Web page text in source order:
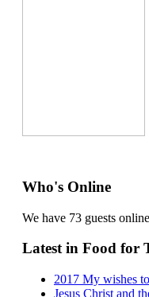
Who's Online
We have 73 guests online
Latest in Food for
2017 My wishes
Jesus Christ and